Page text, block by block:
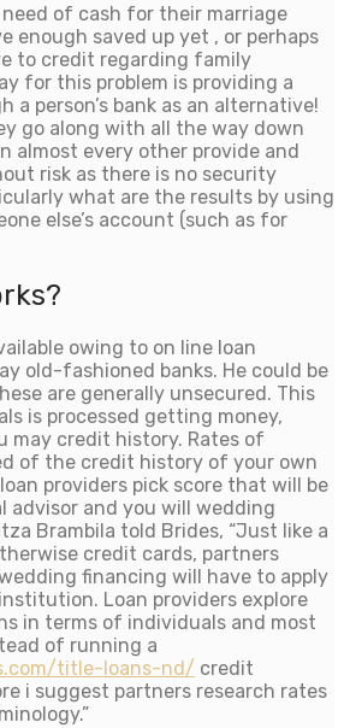
of cash for their marriage
enough saved up yet , or perhaps
to credit regarding family
for this problem is providing a
a person’s bank as an alternative!
go along with all the way down
almost every other provide and
risk as there is no security
what are the results by using
else’s account (such as for
owing to on line loan
old-fashioned banks. He could be
are generally unsecured. This
is processed getting money,
may credit history. Rates of
of the credit history of your own
providers pick score that will be
advisor and you will wedding
Brambila told Brides, “Just like a
credit cards, partners
financing will have to apply
Loan providers explore
in terms of individuals and most
of running a
title-loans-nd/ credit
i suggest partners research rates